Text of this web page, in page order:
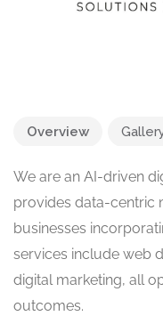
Overview
We are an AI-driven
provides data-centric
businesses
services include web
digital marketing, all
outcomes.